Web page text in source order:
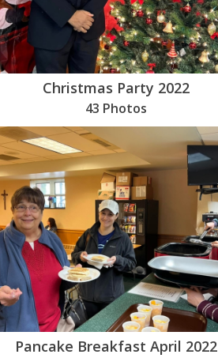
Christmas Party 2022
43 Photos
Pancake Breakfast April 2022